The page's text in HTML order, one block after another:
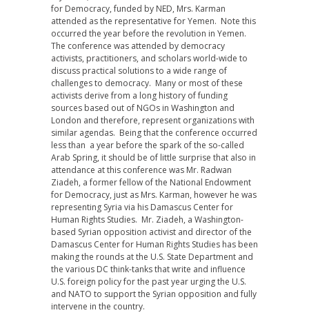
for Democracy, funded by NED, Mrs. Karman
attended as the representative for Yemen. Note this
occurred the year before the revolution in Yemen.
The conference was attended by democracy
activists, practitioners, and scholars world-wide to
discuss practical solutions to a wide range of
challenges to democracy. Many or most of these
activists derive from a long history of funding
sources based out of NGOs in Washington and
London and therefore, represent organizations with
similar agendas. Being that the conference occurred
less than a year before the spark of the so-called
Arab Spring, it should be of little surprise that also in
attendance at this conference was Mr. Radwan
Ziadeh, a former fellow of the National Endowment
for Democracy, just as Mrs. Karman, however he was
representing Syria via his Damascus Center for
Human Rights Studies. Mr. Ziadeh, a Washington-
based Syrian opposition activist and director of the
Damascus Center for Human Rights Studies has been
making the rounds at the U.S. State Department and
the various DC think-tanks that write and influence
U.S. foreign policy for the past year urging the U.S.
and NATO to support the Syrian opposition and fully
intervene in the country.